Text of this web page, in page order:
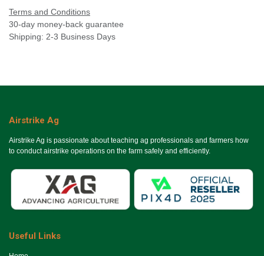
Terms and Conditions
30-day money-back guarantee
Shipping: 2-3 Business Days
Airstrike Ag
Airstrike Ag is passionate about teaching ag professionals and farmers how
to conduct airstrike operations on the farm safely and efficiently.
Useful Links